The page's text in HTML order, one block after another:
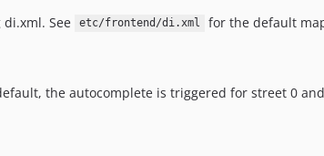
See
etc/frontend/di.xml
for the default
the autocomplete is triggered for street 0 and